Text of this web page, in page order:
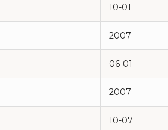
10-01
2007
06-01
2007
10-07